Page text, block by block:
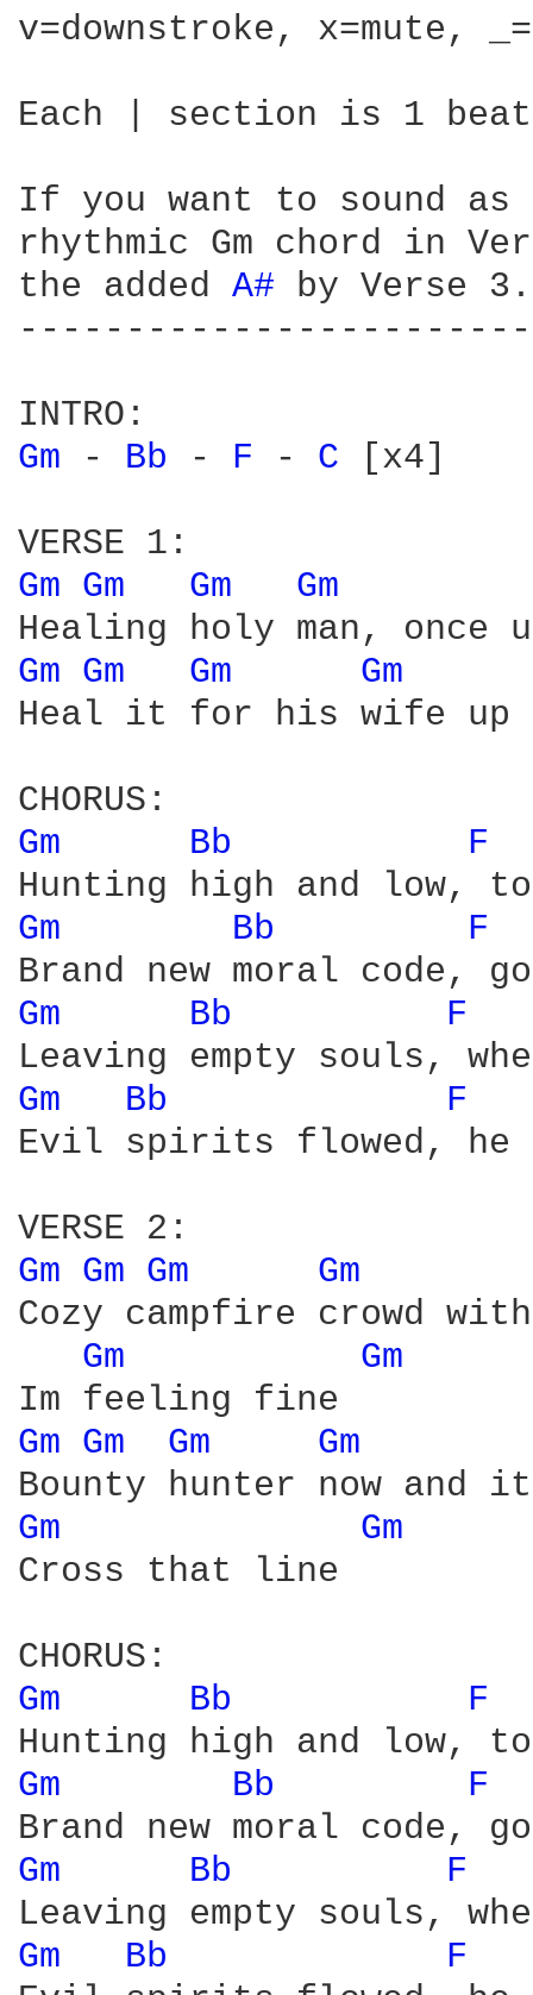
v=downstroke, x=mute,
Each | section is 1
If you want to sound
rhythmic Gm chord in
the added A# by Verse 3.
Gm
- Bb - F - C [x4]
Gm Gm Gm Gm
Gm Gm Gm
Gm
Heal it for his wife up
Gm
Bb F
Gm Bb F
Gm Bb F
Gm Bb
F
Evil spirits flowed, he
Gm Gm Gm
Gm
Cozy campfire crowd
Gm
Gm
Gm Gm Gm Gm
Gm
Gm
Cross that line
Gm
Bb F
Gm Bb F
Gm Bb F
Gm Bb
F